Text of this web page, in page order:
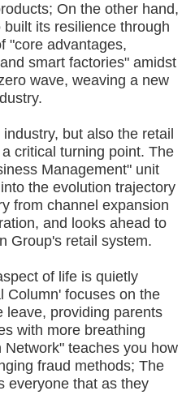
On the other hand,
its resilience through
"core advantages,
smart factories" amidst
wave, weaving a new
but also the retail
critical turning point. The
Management" unit
the evolution trajectory
from channel expansion
and looks ahead to
Group's retail system.
of life is quietly
Column' focuses on the
leave, providing parents
with more breathing
teaches you how
fraud methods; The
everyone that as they